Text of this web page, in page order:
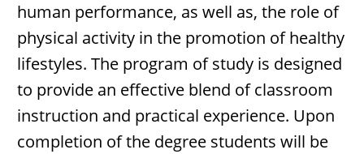
human performance, as well as, the role of
physical activity in the promotion of healthy
lifestyles. The program of study is designed
to provide an effective blend of classroom
instruction and practical experience. Upon
completion of the degree students will be